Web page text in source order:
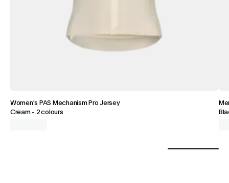
Women's PAS Mechanism Pro Jersey
Cream- 2 colours